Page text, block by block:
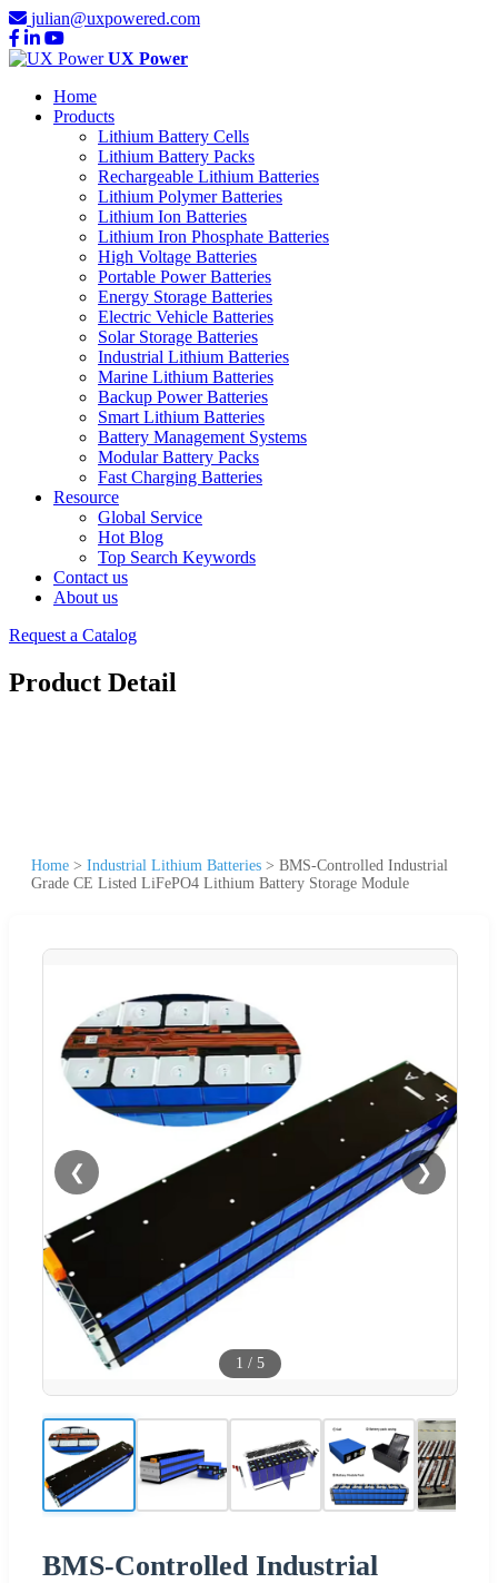
julian@uxpowered.com
UX Power
Home
Products
Lithium Battery Cells
Lithium Battery Packs
Rechargeable Lithium Batteries
Lithium Polymer Batteries
Lithium Ion Batteries
Lithium Iron Phosphate Batteries
High Voltage Batteries
Portable Power Batteries
Energy Storage Batteries
Electric Vehicle Batteries
Solar Storage Batteries
Industrial Lithium Batteries
Marine Lithium Batteries
Backup Power Batteries
Smart Lithium Batteries
Battery Management Systems
Modular Battery Packs
Fast Charging Batteries
Resource
Global Service
Hot Blog
Top Search Keywords
Contact us
About us
Request a Catalog
Product Detail
Home > Industrial Lithium Batteries > BMS-Controlled Industrial
Grade CE Listed LiFePO4 Lithium Battery Storage Module
❮ ❯
1 / 5
BMS-Controlled Industrial